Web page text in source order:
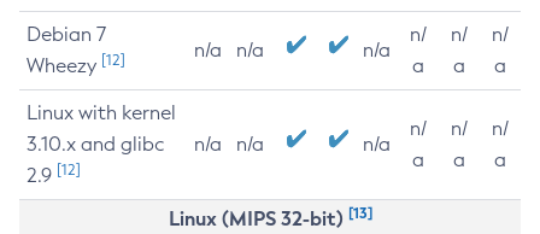
Debian 7
Wheezy [12] n/a n/a n/a
n/
a
n/
a
n/
a
Linux with kernel
3.10.x and glibc
2.9 [12]
n/a n/a n/a
n/
a
n/
a
n/
a
Linux (MIPS 32-bit) [13]